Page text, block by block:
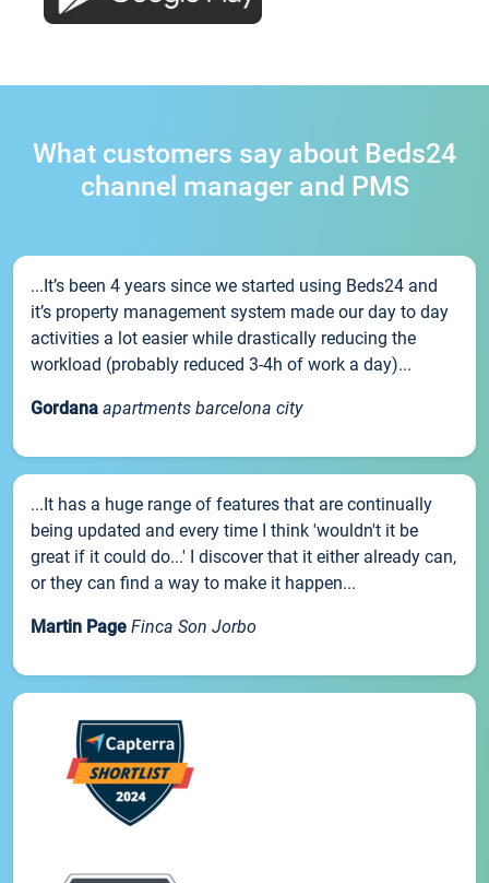
What customers say about Beds24
channel manager and PMS
...It’s been 4 years since we started using Beds24 and
it’s property management system made our day to day
activities a lot easier while drastically reducing the
workload (probably reduced 3-4h of work a day)...
Gordana apartments barcelona city
...It has a huge range of features that are continually
being updated and every time I think 'wouldn't it be
great if it could do...' I discover that it either already can,
or they can find a way to make it happen...
Martin Page Finca Son Jorbo